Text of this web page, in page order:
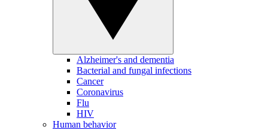
Alzheimer's and dementia
Bacterial and fungal infections
Cancer
Coronavirus
Flu
HIV
Human behavior